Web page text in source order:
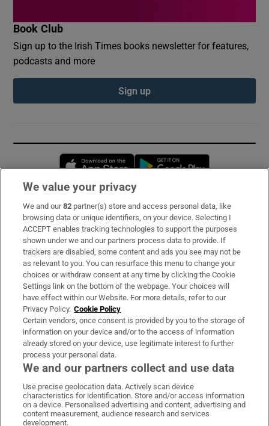
Book Club
Sign up to the Irish Times books newsletter for features,
podcasts and more
Sign up
Opens in new window
Subscribe
Support
About Us
Irish Times Products & Services
OUR PARTNERS:
Irish Times on WhatsApp
Irish Times on Facebook
Irish Times on X
Irish Times on LinkedIn
Irish Times on Instagram
We value your privacy
We and our82 partner(s) store and access personal data, like
browsing data or unique identifiers, on your device. Selecting I
ACCEPT enables tracking technologies to support the purposes
shown under we and our partners process data to provide. If
trackers are disabled, some content and ads you see may not be
as relevant to you. You can resurface this menu to change your
choices or withdraw consent at any time by clicking the Cookie
Settings link on the bottom of the webpage. Your choices will
have effect within our Website. For more details, refer to our
Privacy Policy. Cookie Policy
Certain vendors, once consent is provided by you to the storage of
information on your device and/or to the access of information
already stored on your device, use legitimate interest to further
process your personal data.
We and our partners collect and use data
Use precise geolocation data. Actively scan device
characteristics for identification. Store and/or access information
on a device. Personalised advertising and content, advertising and
content measurement, audience research and services
development.